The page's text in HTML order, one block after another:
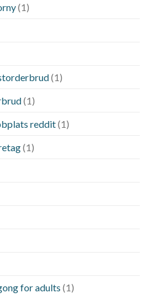
(1)
(1)
(1)
reddit(1)
(1)
for adults (1)